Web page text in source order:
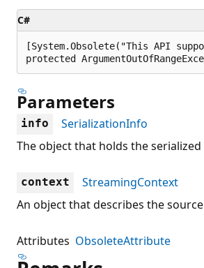
C#
[System.Obsolete("This API
protected
Parameters
info
SerializationInfo
The object that holds the
context
StreamingContext
An object that describes the
Attributes ObsoleteAttribute